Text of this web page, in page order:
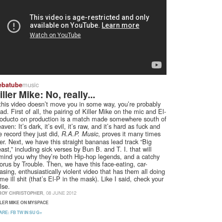
music
Mike: No, really...
video doesn’t move you in some way, you’re probably
First of all, the pairing of Killer Mike on the mic and El-
on production is a match made somewhere south of
It’s dark, it’s evil, it’s raw, and it’s hard as fuck and
record they just did, R.A.P. Music, proves it many times
Next, we have this straight bananas lead track “Big
including sick verses by Bun B. and T. I. that will
you why they’re both Hip-hop legends, and a catchy
by Trouble. Then, we have this face-eating, car-
enthusiastically violent video that has them all doing
ill shit (that’s El-P in the mask). Like I said, check your
CHRISTOPHER, 08 JUNE 2012
MIKE ON MYSPACE
FBTWINSUG+